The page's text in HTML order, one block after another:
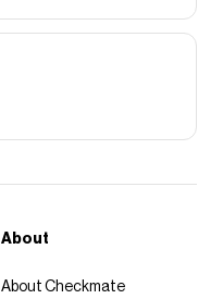
About
About Checkmate